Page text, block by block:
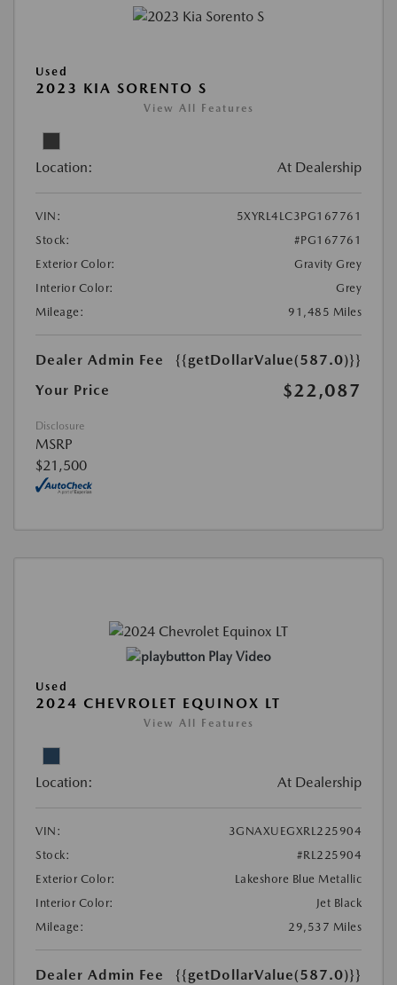
Used
2023 KIA SORENTO S
View All Features
Location: At Dealership
VIN:
5XYRL4LC3PG167761
Stock:
#PG167761
Exterior Color:
Gravity Grey
Interior Color:
Grey
Mileage:
91,485 Miles
Dealer Admin Fee
{{getDollarValue(587.0)}}
Your Price
$22,087
Disclosure
MSRP
$21,500
Play Video
Used
2024 CHEVROLET EQUINOX LT
View All Features
Location: At Dealership
VIN:
3GNAXUEGXRL225904
Stock:
#RL225904
Exterior Color:
Lakeshore Blue Metallic
Interior Color:
Jet Black
Mileage:
29,537 Miles
Dealer Admin Fee {{getDollarValue(587.0)}}